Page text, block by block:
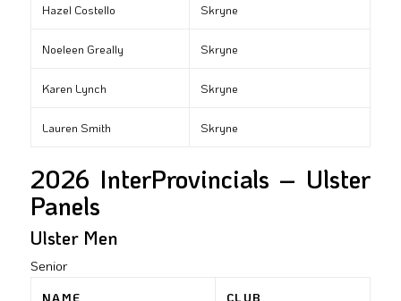
Hazel Costello Skryne
Noeleen Greally Skryne
Karen Lynch Skryne
Lauren Smith Skryne
2026 InterProvincials – Ulster
Panels
Ulster Men
Senior
NAME CLUB